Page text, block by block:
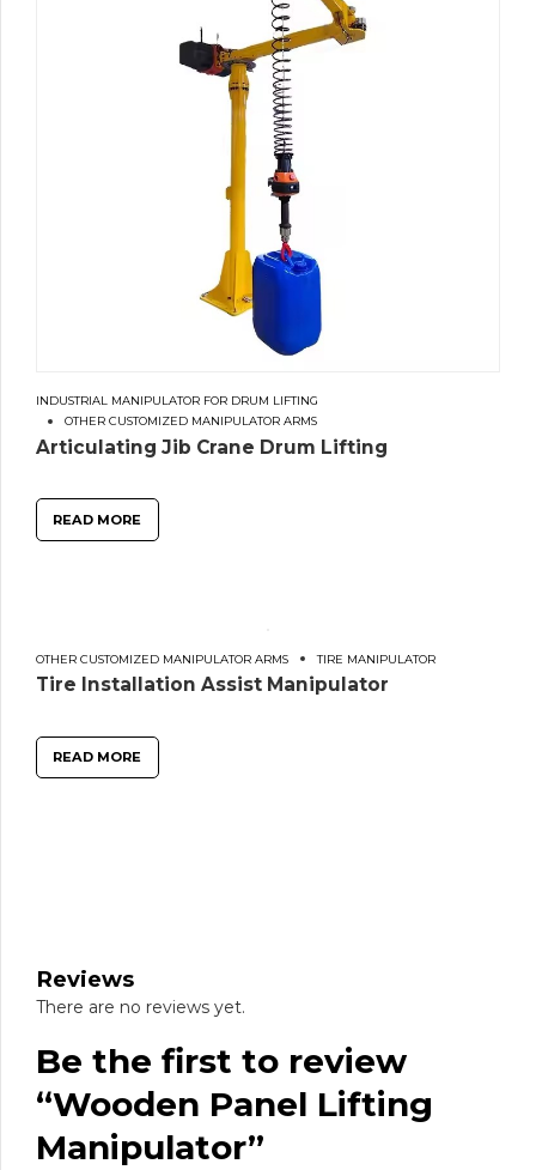
INDUSTRIAL MANIPULATOR FOR DRUM LIFTING
OTHER CUSTOMIZED MANIPULATOR ARMS
Articulating Jib Crane Drum Lifting
READ MORE
OTHER CUSTOMIZED MANIPULATOR ARMS TIRE MANIPULATOR
Tire Installation Assist Manipulator
READ MORE
Reviews
There are no reviews yet.
Be the first to review
“Wooden Panel Lifting
Manipulator”